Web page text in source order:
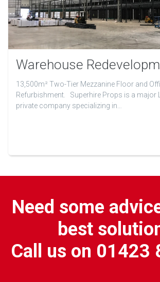
Warehouse
13,500m² Two-Tier Mezzanine Floor and
Refurbishment. Superhire Props is a major
private company specializing in…
Need some
best
Call us on 01423